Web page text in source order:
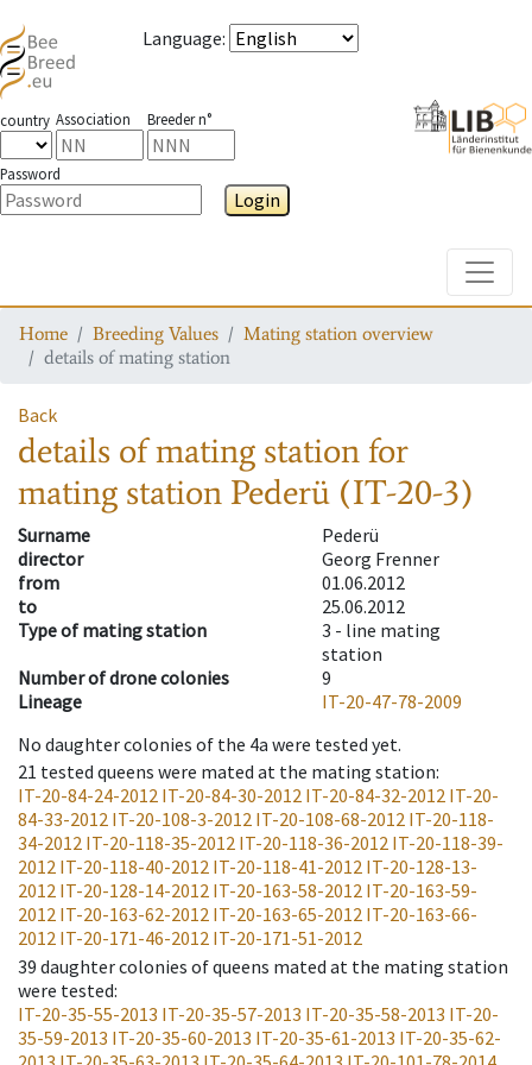
Language:
country Association Breeder n°
Password
Login
Home Breeding Values
Mating station overview
details of mating station
Back
details of mating stationfor
mating station Pederü (IT-20-3)
Surname
Pederü
director
Georg Frenner
from
01.06.2012
to
25.06.2012
Type of mating station
3 - line mating
station
Number of drone colonies
9
Lineage
IT-20-47-78-2009
No daughter colonies of the 4a were tested yet.
21 tested queens were mated at the mating station:
IT-20-84-24-2012 IT-20-84-30-2012 IT-20-84-32-2012 IT-20-
84-33-2012 IT-20-108-3-2012 IT-20-108-68-2012 IT-20-118-
34-2012 IT-20-118-35-2012 IT-20-118-36-2012 IT-20-118-39-
2012 IT-20-118-40-2012 IT-20-118-41-2012 IT-20-128-13-
2012 IT-20-128-14-2012 IT-20-163-58-2012 IT-20-163-59-
2012 IT-20-163-62-2012 IT-20-163-65-2012 IT-20-163-66-
2012 IT-20-171-46-2012 IT-20-171-51-2012
39 daughter colonies of queens mated at the mating station
were tested:
IT-20-35-55-2013 IT-20-35-57-2013 IT-20-35-58-2013 IT-20-
35-59-2013 IT-20-35-60-2013 IT-20-35-61-2013 IT-20-35-62-